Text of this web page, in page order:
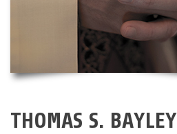
THOMAS S. BAYLEY